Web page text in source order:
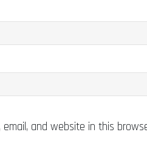
email, and website in this